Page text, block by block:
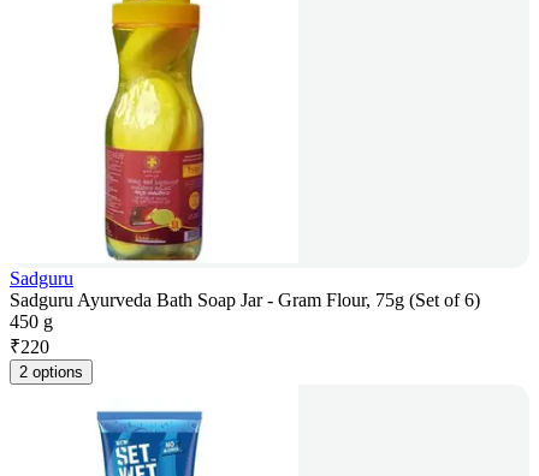
Sadguru
Sadguru Ayurveda Bath Soap Jar - Gram Flour, 75g (Set of 6)
450 g
₹220
2 options